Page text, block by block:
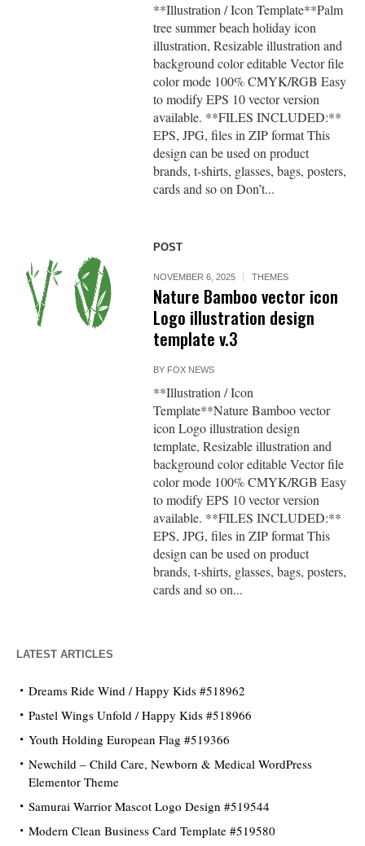
**Illustration / Icon Template**Palm
tree summer beach holiday icon
illustration, Resizable illustration and
background color editable Vector file
color mode 100% CMYK/RGB Easy
to modify EPS 10 vector version
available. **FILES INCLUDED:**
EPS, JPG, files in ZIP format This
design can be used on product
brands, t-shirts, glasses, bags, posters,
cards and so on Don’t...
POST
NOVEMBER 6, 2025 THEMES
Nature Bamboo vector icon
Logo illustration design
template v.3
BY FOX NEWS
**Illustration / Icon
Template**Nature Bamboo vector
icon Logo illustration design
template, Resizable illustration and
background color editable Vector file
color mode 100% CMYK/RGB Easy
to modify EPS 10 vector version
available. **FILES INCLUDED:**
EPS, JPG, files in ZIP format This
design can be used on product
brands, t-shirts, glasses, bags, posters,
cards and so on...
LATEST ARTICLES
Dreams Ride Wind / Happy Kids #518962
Pastel Wings Unfold / Happy Kids #518966
Youth Holding European Flag #519366
Newchild – Child Care, Newborn & Medical WordPress
Elementor Theme
Samurai Warrior Mascot Logo Design #519544
Modern Clean Business Card Template #519580